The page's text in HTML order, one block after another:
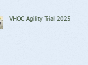
VHOC Agility Trial 2025